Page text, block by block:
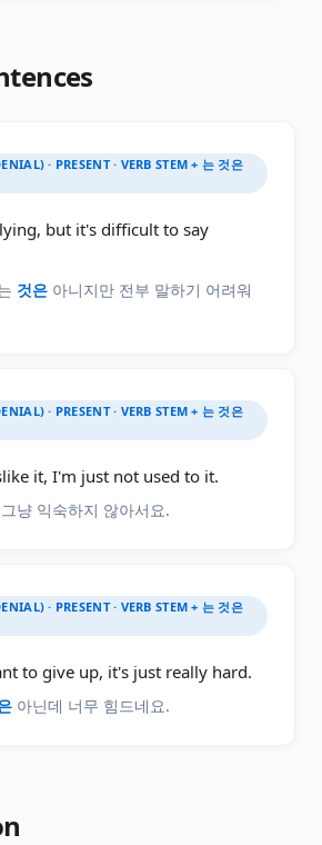
· PRESENT · VERB STEM + 는 것은
but it's difficult to say
것은 아니지만 전부 말하기 어려워
· PRESENT · VERB STEM + 는 것은
it, I'm just not used to it.
냥 익숙하지 않아서요.
· PRESENT · VERB STEM + 는 것은
to give up, it's just really hard.
아닌데 너무 힘드네요.